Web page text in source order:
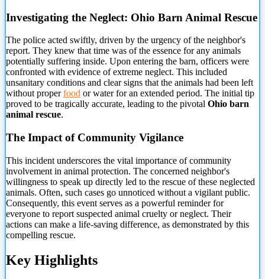
Investigating the Neglect: Ohio Barn Animal Rescue
The police acted swiftly, driven by the urgency ofthe neighbor's
report. They knew that time was of the essence for any animals
potentially suffering inside. Upon entering the barn, officers were
confronted with evidence of extreme neglect. This included
unsanitary conditions and clear signs that the animals had been left
without properfood or water for an extended period. The initial tip
proved to be tragically accurate, leading to the pivotal Ohio barn
animal rescue.
The Impact of Community Vigilance
This incident underscores the vital importance of community
involvement in animal protection. The concerned neighbor's
willingness to speak up directly led to the rescue of these neglected
animals. Often, such cases go unnoticed without a vigilant public.
Consequently, this event serves as a powerful reminder for
everyone to report suspected animal cruelty or neglect. Their
actions can make a life-saving difference, as demonstrated by this
compelling rescue.
Key Highlights